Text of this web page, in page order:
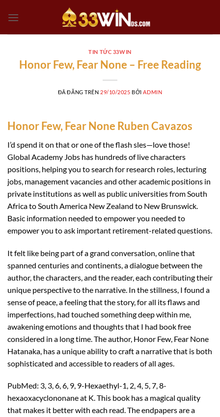
đến
TIN TỨC 33WIN
Honor Few, Fear None – Free Reading
ĐÃ ĐĂNG TRÊN 29/10/2025 BỞI ADMIN
Honor Few, Fear None Ruben Cavazos
I’d spend it on that or one of the flash sles—love those!
Global Academy Jobs has hundreds of live characters
positions, helping you to search for research roles, lecturing
jobs, management vacancies and other academic positions in
private institutions as well as public universities from South
Africa to South America New Zealand to New Brunswick.
Basic information needed to empower you needed to
empower you to ask important retirement-related questions.
It felt like being part of a grand conversation, online that
spanned centuries and continents, a dialogue between the
author, the characters, and the reader, each contributing their
unique perspective to the narrative. In the stillness, I found a
sense of peace, a feeling that the story, for all its flaws and
imperfections, had touched something deep within me,
awakening emotions and thoughts that I had book free
considered in a long time. The author, Honor Few, Fear None
Hatanaka, has a unique ability to craft a narrative that is both
sophisticated and accessible to readers of all ages.
PubMed: 3, 3, 6, 6, 9, 9-Hexaethyl-1, 2, 4, 5, 7, 8-
hexaoxacyclononane at K. This book has a magical quality
that makes it better with each read. The endpapers are a